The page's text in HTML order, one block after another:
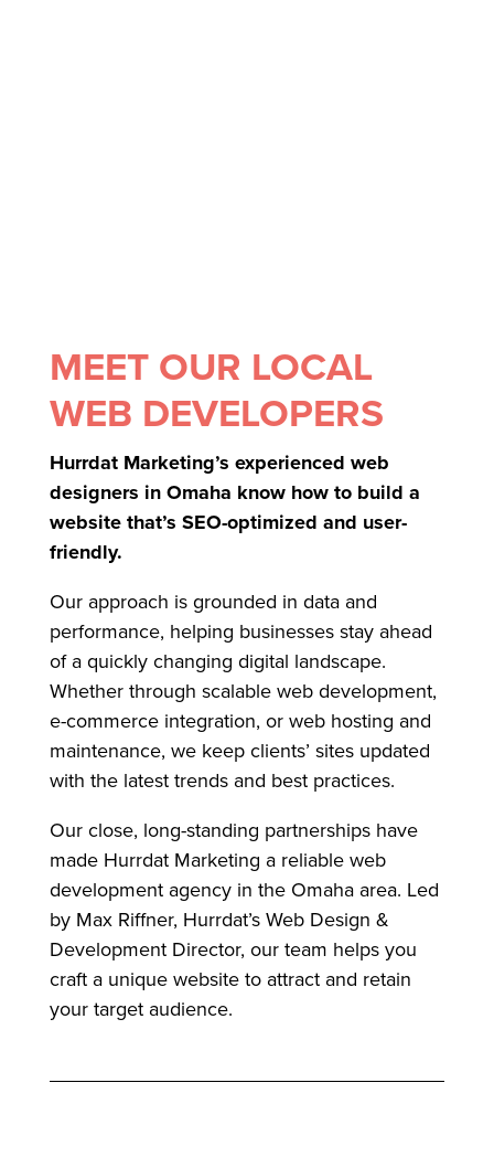
MEET OUR LOCAL
WEB DEVELOPERS
Hurrdat Marketing’s experienced web
designers in Omaha know how to build a
website that’s SEO-optimized and user-
friendly.
Our approach is grounded in data and
performance, helping businesses stay ahead
of a quickly changing digital landscape.
Whether through scalable web development,
e-commerce integration, or web hosting and
maintenance, we keep clients’ sites updated
with the latest trends and best practices.
Our close, long-standing partnerships have
made Hurrdat Marketing a reliable web
development agency in the Omaha area. Led
by Max Riffner, Hurrdat’s Web Design &
Development Director, our team helps you
craft a unique website to attract and retain
your target audience.